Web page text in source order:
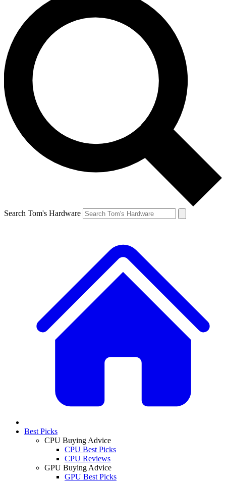
Search Tom's Hardware
Best Picks
CPU Buying Advice
CPU Best Picks
CPU Reviews
GPU Buying Advice
GPU Best Picks